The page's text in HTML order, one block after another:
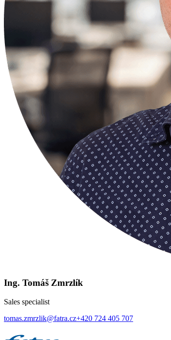
Ing. Tomáš Zmrzlík
Sales specialist
tomas.zmrzlik@fatra.cz+420 724 405 707